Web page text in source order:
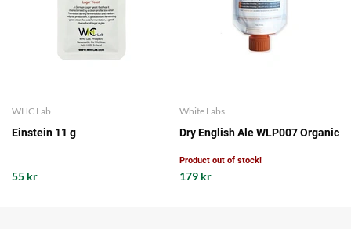
WHC Lab
Einstein 11 g
55 kr
White Labs
Dry English Ale WLP007 Organic
Product out of stock!
179 kr